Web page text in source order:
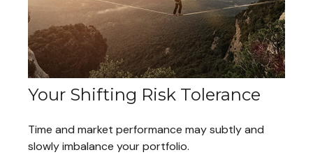
Your Shifting Risk Tolerance
Time and market performance may subtly and
slowly imbalance your portfolio.